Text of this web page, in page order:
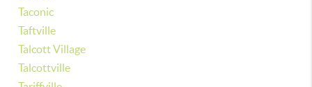
Taconic
Taftville
Talcott Village
Talcottville